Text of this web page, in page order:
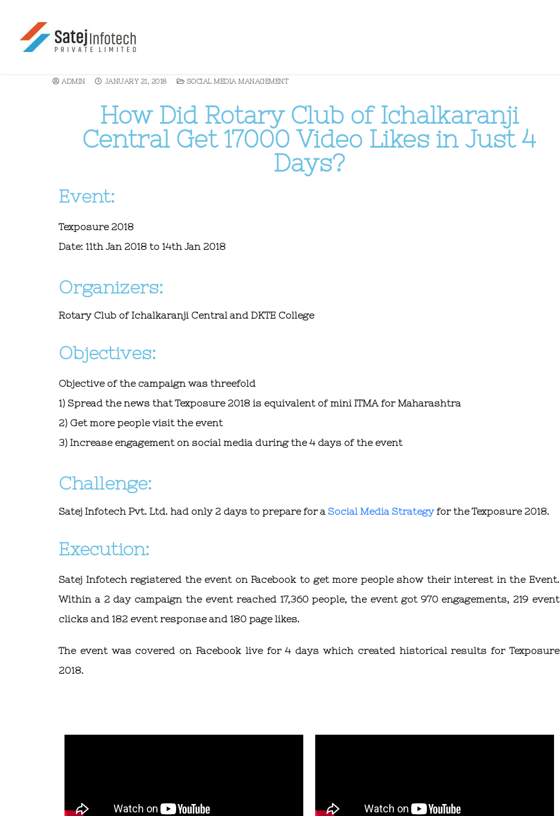
ADMIN JANUARY 21, 2018 SOCIAL MEDIA MANAGEMENT
How Did Rotary Club of Ichalkaranji
Central Get 17000 Video Likes in Just 4
Days?
Event:
Texposure 2018
Date: 11th Jan 2018 to 14th Jan 2018
Organizers:
Rotary Club of Ichalkaranji Central and DKTE College
Objectives:
Objective of the campaign was threefold
1) Spread the news that Texposure 2018 is equivalent of mini ITMA for Maharashtra
2) Get more people visit the event
3) Increase engagement on social media during the 4 days of the event
Challenge:
Satej Infotech Pvt. Ltd. had only 2 days to prepare for a Social Media Strategyfor the Texposure 2018.
Execution:
Satej Infotech registered the event on Facebook to get more people show their interest in the Event.
Within a 2 day campaign the event reached 17,360 people, the event got 970 engagements, 219 event
clicks and 182 event response and 180 page likes.
The event was covered on Facebook live for 4 days which created historical results for Texposure
2018.